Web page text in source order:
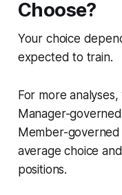
Choose?
Your choice
expected to train.
For more
Manager-
Member-
average choice
positions.